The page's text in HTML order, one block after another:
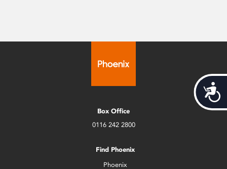
Box Office
0116 242 2800
Find Phoenix
Phoenix